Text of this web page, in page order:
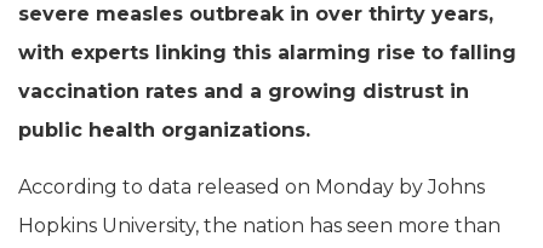
severe measles outbreak in over thirty years,
with experts linking this alarming rise to falling
vaccination rates and a growing distrust in
public health organizations.
According to data released on Monday by Johns
Hopkins University, the nation has seen more than